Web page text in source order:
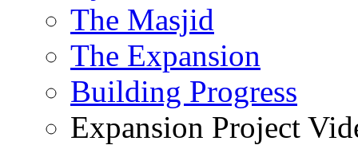
The Masjid
The Expansion
Building Progress
Expansion Project